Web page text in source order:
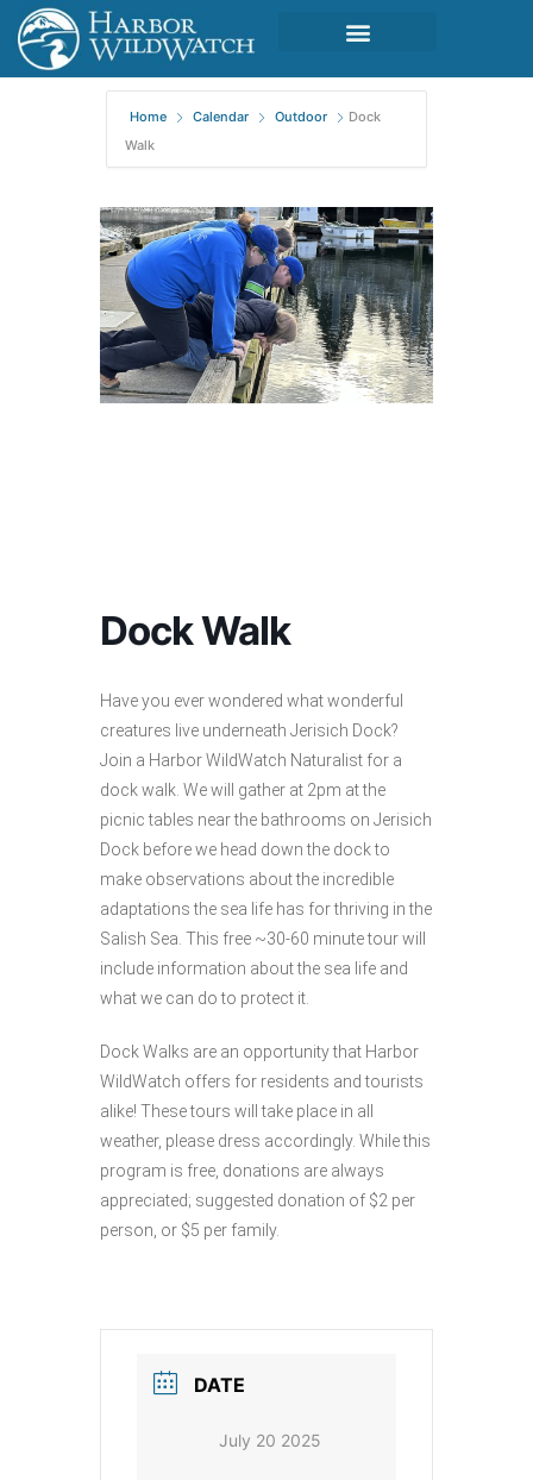
Home Calendar Outdoor
Dock
Walk
Dock Walk
Have you ever wondered what wonderful
creatures live underneath Jerisich Dock?
Join a Harbor WildWatch Naturalist for a
dock walk. We will gather at 2pm at the
picnic tables near the bathrooms on Jerisich
Dock before we head down the dock to
make observations about the incredible
adaptations the sea life has for thriving in the
Salish Sea. This free ~30-60 minute tour will
include information about the sea life and
what we can do to protect it.
Dock Walks are an opportunity that Harbor
WildWatch offers for residents and tourists
alike! These tours will take place in all
weather, please dress accordingly. While this
program is free, donations are always
appreciated; suggested donation of $2 per
person, or $5 per family.
DATE
July 20 2025